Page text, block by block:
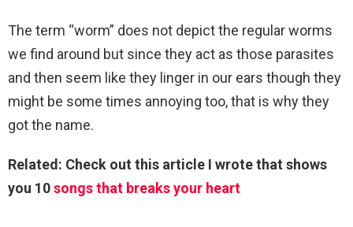
The term “worm” does not depict the regular worms
we find around but since they act as those parasites
and then seem like they linger in our ears though they
might be some times annoying too, that is why they
got the name.
Related: Check out this article I wrote that shows
you 10songs that breaks your heart